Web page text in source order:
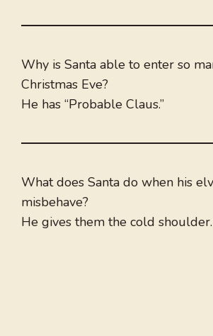
Why is Santa able to enter so
Christmas Eve?
He has “Probable Claus.”
What does Santa do when his
misbehave?
He gives them the cold shoulder.